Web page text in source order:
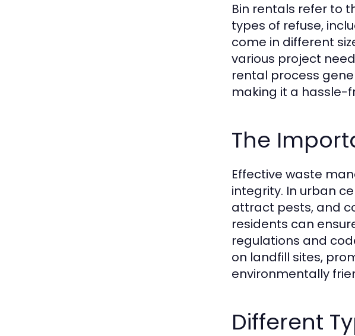
Bin rentals refer to
types of refuse,
come in different
various project
rental process
making it a hassle-
The
Effective waste
integrity. In urban
attract pests, and
residents can
regulations and
on landfill sites,
environmentally
Different